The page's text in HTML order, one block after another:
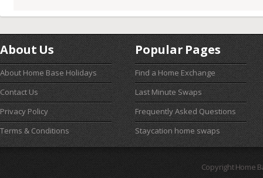
About Us
About Home Base Holidays
Contact Us
Privacy Policy
Terms & Conditions
Popular Pages
Find a Home Exchange
Last Minute Swaps
Frequently Asked Questions
Staycation home swaps
Copyright Home